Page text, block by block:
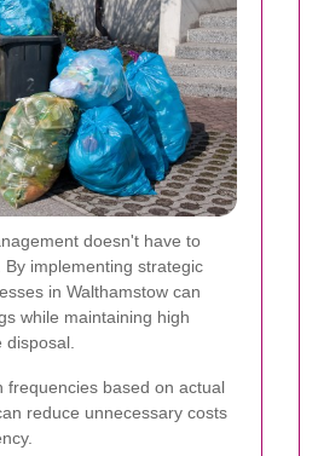
doesn't have to
implementing strategic
in Walthamstow can
while maintaining high
disposal.
frequencies based on actual
reduce unnecessary costs